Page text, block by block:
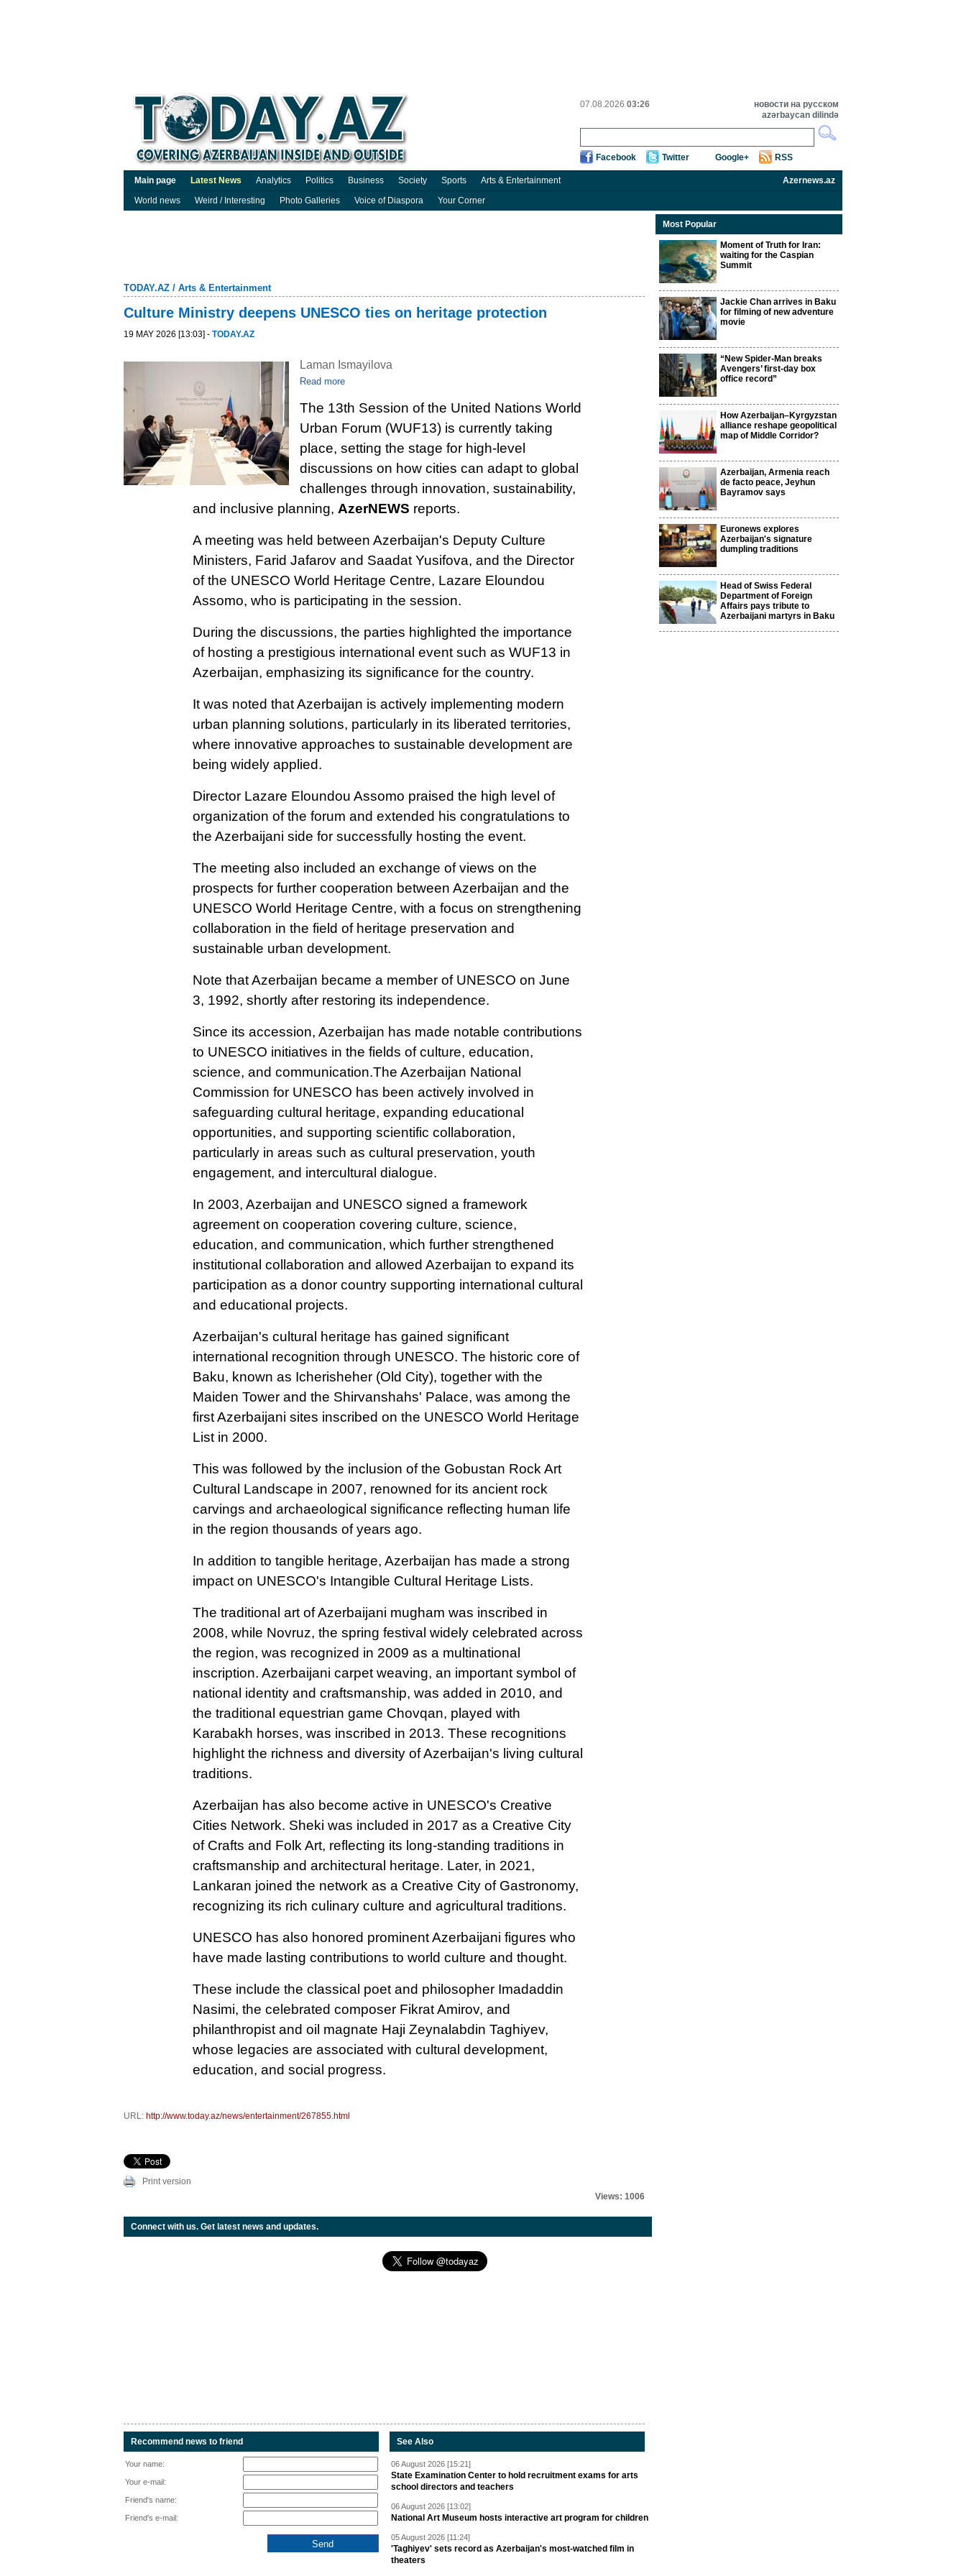
07.08.2026 03:26
новости на русском
azərbaycan dilində
Facebook Twitter Google+ RSS
Main page Latest News Analytics Politics Business Society Sports Arts & Entertainment
Azernews.az
World news
Weird / Interesting Photo Galleries Voice of Diaspora Your Corner
TODAY.AZ / Arts & Entertainment
Culture Ministry deepens UNESCO ties on heritage protection
19 MAY 2026 [13:03] - TODAY.AZ
Laman Ismayilova
Read more
The 13th Session of the United Nations World
Urban Forum (WUF13) is currently taking
place, setting the stage for high-level
discussions on how cities can adapt to global
challenges through innovation, sustainability,
and inclusive planning, AzerNEWS reports.
A meeting was held between Azerbaijan's Deputy Culture
Ministers, Farid Jafarov and Saadat Yusifova, and the Director
of the UNESCO World Heritage Centre, Lazare Eloundou
Assomo, who is participating in the session.
During the discussions, the parties highlighted the importance
of hosting a prestigious international event such as WUF13 in
Azerbaijan, emphasizing its significance for the country.
It was noted that Azerbaijan is actively implementing modern
urban planning solutions, particularly in its liberated territories,
where innovative approaches to sustainable development are
being widely applied.
Director Lazare Eloundou Assomo praised the high level of
organization of the forum and extended his congratulations to
the Azerbaijani side for successfully hosting the event.
The meeting also included an exchange of views on the
prospects for further cooperation between Azerbaijan and the
UNESCO World Heritage Centre, with a focus on strengthening
collaboration in the field of heritage preservation and
sustainable urban development.
Note that Azerbaijan became a member of UNESCO on June
3, 1992, shortly after restoring its independence.
Since its accession, Azerbaijan has made notable contributions
to UNESCO initiatives in the fields of culture, education,
science, and communication.The Azerbaijan National
Commission for UNESCO has been actively involved in
safeguarding cultural heritage, expanding educational
opportunities, and supporting scientific collaboration,
particularly in areas such as cultural preservation, youth
engagement, and intercultural dialogue.
In 2003, Azerbaijan and UNESCO signed a framework
agreement on cooperation covering culture, science,
education, and communication, which further strengthened
institutional collaboration and allowed Azerbaijan to expand its
participation as a donor country supporting international cultural
and educational projects.
Azerbaijan's cultural heritage has gained significant
international recognition through UNESCO. The historic core of
Baku, known as Icherisheher (Old City), together with the
Maiden Tower and the Shirvanshahs' Palace, was among the
first Azerbaijani sites inscribed on the UNESCO World Heritage
List in 2000.
This was followed by the inclusion of the Gobustan Rock Art
Cultural Landscape in 2007, renowned for its ancient rock
carvings and archaeological significance reflecting human life
in the region thousands of years ago.
In addition to tangible heritage, Azerbaijan has made a strong
impact on UNESCO's Intangible Cultural Heritage Lists.
The traditional art of Azerbaijani mugham was inscribed in
2008, while Novruz, the spring festival widely celebrated across
the region, was recognized in 2009 as a multinational
inscription. Azerbaijani carpet weaving, an important symbol of
national identity and craftsmanship, was added in 2010, and
the traditional equestrian game Chovqan, played with
Karabakh horses, was inscribed in 2013. These recognitions
highlight the richness and diversity of Azerbaijan's living cultural
traditions.
Azerbaijan has also become active in UNESCO's Creative
Cities Network. Sheki was included in 2017 as a Creative City
of Crafts and Folk Art, reflecting its long-standing traditions in
craftsmanship and architectural heritage. Later, in 2021,
Lankaran joined the network as a Creative City of Gastronomy,
recognizing its rich culinary culture and agricultural traditions.
UNESCO has also honored prominent Azerbaijani figures who
have made lasting contributions to world culture and thought.
These include the classical poet and philosopher Imadaddin
Nasimi, the celebrated composer Fikrat Amirov, and
philanthropist and oil magnate Haji Zeynalabdin Taghiyev,
whose legacies are associated with cultural development,
education, and social progress.
URL: http://www.today.az/news/entertainment/267855.html
Print version
Views: 1006
Connect with us. Get latest news and updates.
Recommend news to friend
Your name:
Your e-mail:
Friend's name:
Friend's e-mail:
See Also
06 August 2026 [15:21]
State Examination Center to hold recruitment exams for arts
school directors and teachers
06 August 2026 [13:02]
National Art Museum hosts interactive art program for children
05 August 2026 [11:24]
'Taghiyev' sets record as Azerbaijan's most-watched film in
theaters
Most Popular
Moment of Truth for Iran:
waiting for the Caspian
Summit
Jackie Chan arrives in Baku
for filming of new adventure
movie
“New Spider-Man breaks
Avengers’ first-day box
office record”
How Azerbaijan–Kyrgyzstan
alliance reshape geopolitical
map of Middle Corridor?
Azerbaijan, Armenia reach
de facto peace, Jeyhun
Bayramov says
Euronews explores
Azerbaijan's signature
dumpling traditions
Head of Swiss Federal
Department of Foreign
Affairs pays tribute to
Azerbaijani martyrs in Baku